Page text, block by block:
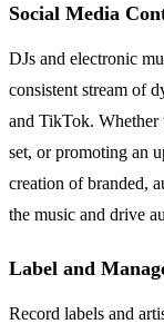
Social Media
DJs and electronic
consistent stream of
and TikTok. Whether
set, or promoting an
creation of branded,
the music and drive
Label and
Record labels and